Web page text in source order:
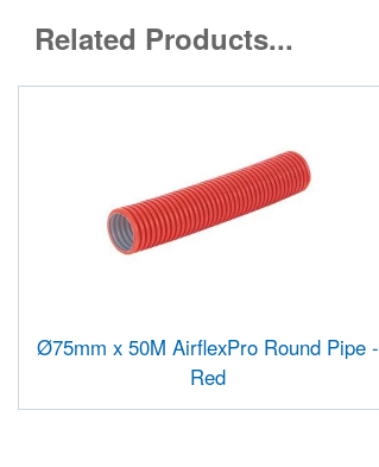
Related Products...
Ø75mm x 50M AirflexPro Round Pipe -
Red